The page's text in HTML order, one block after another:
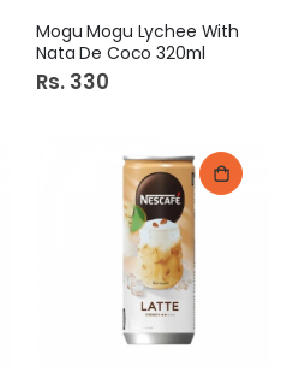
Mogu Mogu Lychee With
Nata De Coco 320ml
Rs. 330